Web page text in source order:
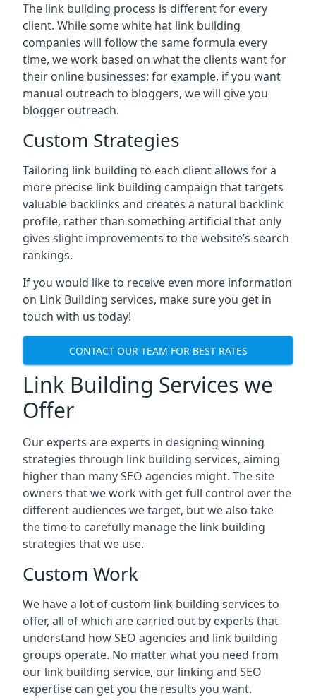
The link building process is different for every
client. While some white hat link building
companies will follow the same formula every
time, we work based on what the clients want for
their online businesses: for example, if you want
manual outreach to bloggers, we will give you
blogger outreach.
Custom Strategies
Tailoring link building to each client allows for a
more precise link building campaign that targets
valuable backlinks and creates a natural backlink
profile, rather than something artificial that only
gives slight improvements to the website’s search
rankings.
If you would like to receive even more information
on Link Building services, make sure you get in
touch with us today!
CONTACT OUR TEAM FOR BEST RATES
Link Building Services we
Offer
Our experts are experts in designing winning
strategies through link building services, aiming
higher than many SEO agencies might. The site
owners that we work with get full control over the
different audiences we target, but we also take
the time to carefully manage the link building
strategies that we use.
Custom Work
We have a lot of custom link building services to
offer, all of which are carried out by experts that
understand how SEO agencies and link building
groups operate. No matter what you need from
our link building service, our linking and SEO
expertise can get you the results you want.